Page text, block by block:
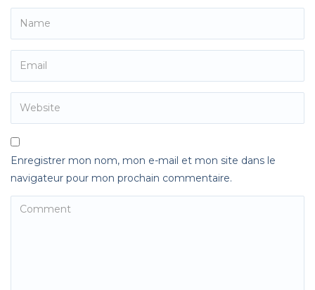
Enregistrer mon nom, mon e-mail et mon site dans le
navigateur pour mon prochain commentaire.